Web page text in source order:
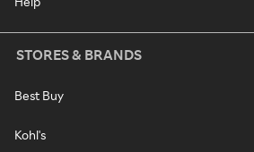
STORES & BRANDS
Best Buy
Kohl's